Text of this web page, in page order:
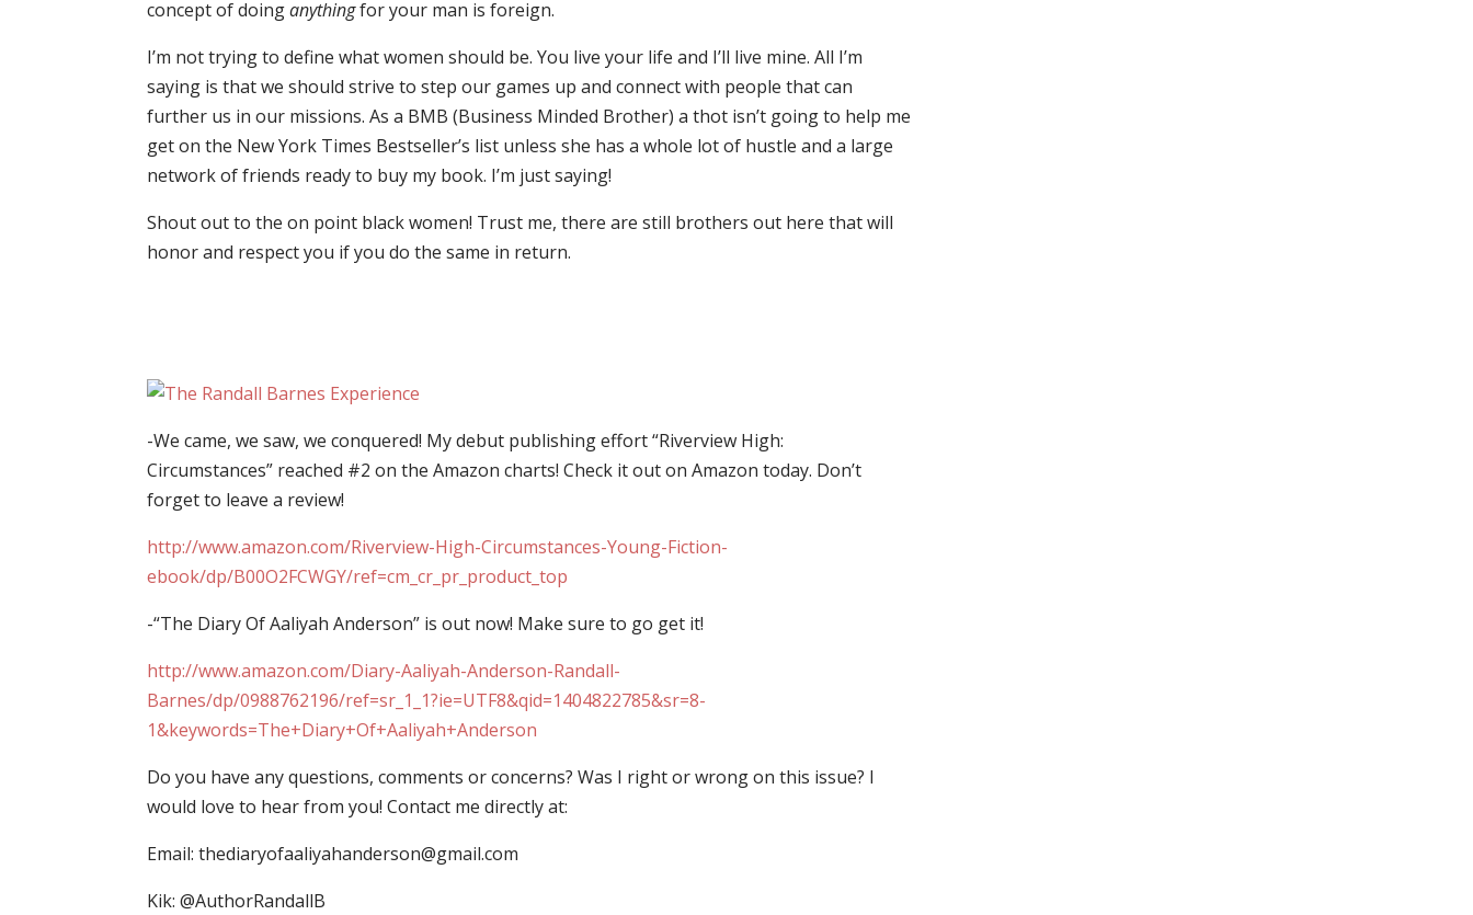
concept of doinganythingfor your man is foreign.
I’m not trying to define what women should be. You live your life and I’ll live mine. All I’m
saying is that we should strive to step our games up and connect with people that can
further us in our missions. As a BMB (Business Minded Brother) a thot isn’t going to help me
get on the New York Times Bestseller’s list unless she has a whole lot of hustle and a large
network of friends ready to buy my book. I’m just saying!
Shout out to the on point black women! Trust me, there are still brothers out here that will
honor and respect you if you do the same in return.
-We came, we saw, we conquered! My debut publishing effort “Riverview High:
Circumstances” reached #2 on the Amazon charts! Check it out on Amazon today. Don’t
forget to leave a review!
http://www.amazon.com/Riverview-High-Circumstances-Young-Fiction-
ebook/dp/B00O2FCWGY/ref=cm_cr_pr_product_top
-“The Diary Of Aaliyah Anderson” is out now! Make sure to go get it!
http://www.amazon.com/Diary-Aaliyah-Anderson-Randall-
Barnes/dp/0988762196/ref=sr_1_1?ie=UTF8&qid=1404822785&sr=8-
1&keywords=The+Diary+Of+Aaliyah+Anderson
Do you have any questions, comments or concerns? Was I right or wrong on this issue? I
would love to hear from you! Contact me directly at:
Email:thediaryofaaliyahanderson@gmail.com
Kik: @AuthorRandallB